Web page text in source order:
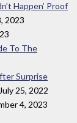
Happen’ Proof
2023
To The
Surprise
25, 2022
4, 2023